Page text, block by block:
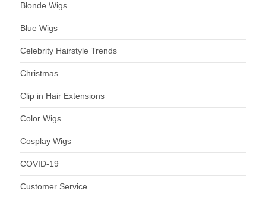
Blonde Wigs
Blue Wigs
Celebrity Hairstyle Trends
Christmas
Clip in Hair Extensions
Color Wigs
Cosplay Wigs
COVID-19
Customer Service